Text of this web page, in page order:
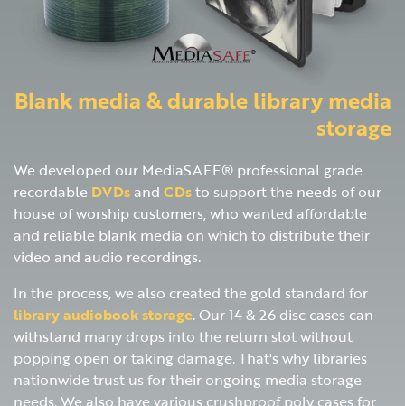
Blank media & durable library media
storage
We developed our MediaSAFE® professional grade
recordable DVDsand CDsto support the needs of our
house of worship customers, who wanted affordable
and reliable blank media on which to distribute their
video and audio recordings.
In the process, we also created the gold standard for
library audiobook storage. Our 14 & 26 disc cases can
withstand many drops into the return slot without
popping open or taking damage. That's why libraries
nationwide trust us for their ongoing media storage
needs. We also have various crushproof poly cases for